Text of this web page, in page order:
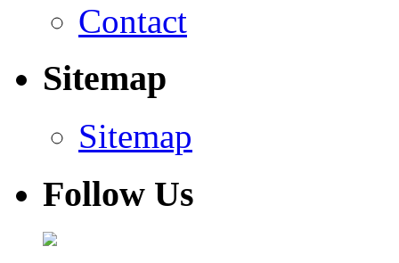
Contact
Sitemap
Sitemap
Follow Us